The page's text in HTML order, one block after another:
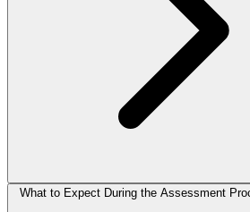
What to Expect During the Assessment